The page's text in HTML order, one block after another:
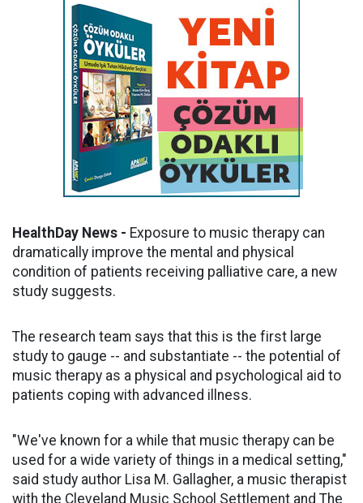
HealthDay News - Exposure to music therapy can
dramatically improve the mental and physical
condition of patients receiving palliative care, a new
study suggests.
The research team says that this is the first large
study to gauge -- and substantiate -- the potential of
music therapy as a physical and psychological aid to
patients coping with advanced illness.
"We've known for a while that music therapy can be
used for a wide variety of things in a medical setting,"
said study author Lisa M. Gallagher, a music therapist
with the Cleveland Music School Settlement and The